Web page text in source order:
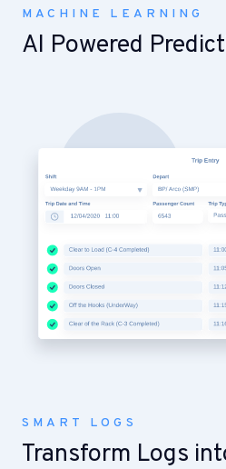
MACHINE LEARNING
AI Powered
SMART LOGS
Transform Logs